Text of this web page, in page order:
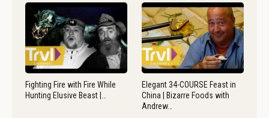
Fighting Fire with Fire While
Hunting Elusive Beast |…
Elegant 34-COURSE Feast in
China | Bizarre Foods with
Andrew…